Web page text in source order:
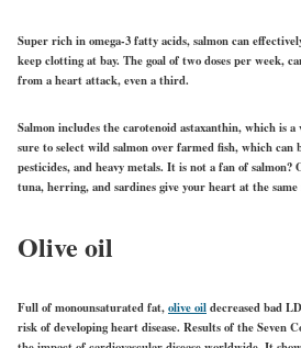
Super rich in omega-3 fatty acids, salmon can
keep clotting at bay. The goal of two doses per week,
from a heart attack, even a third.
Salmon includes the carotenoid astaxanthin, which is
sure to select wild salmon over farmed fish, which can
pesticides, and heavy metals. It is not a fan of
tuna, herring, and sardines give your heart at the same
Olive oil
Full of monounsaturated fat,olive oildecreased bad
risk of developing heart disease. Results of the Seven